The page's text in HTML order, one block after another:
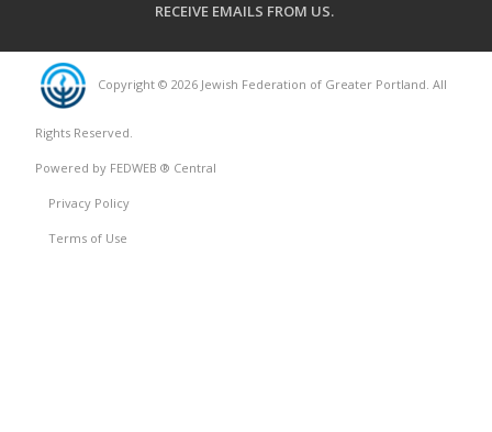
RECEIVE EMAILS FROM US.
Copyright © 2026 Jewish Federation of Greater Portland. All
Rights Reserved.
Powered by FEDWEB ® Central
Privacy Policy
Terms of Use